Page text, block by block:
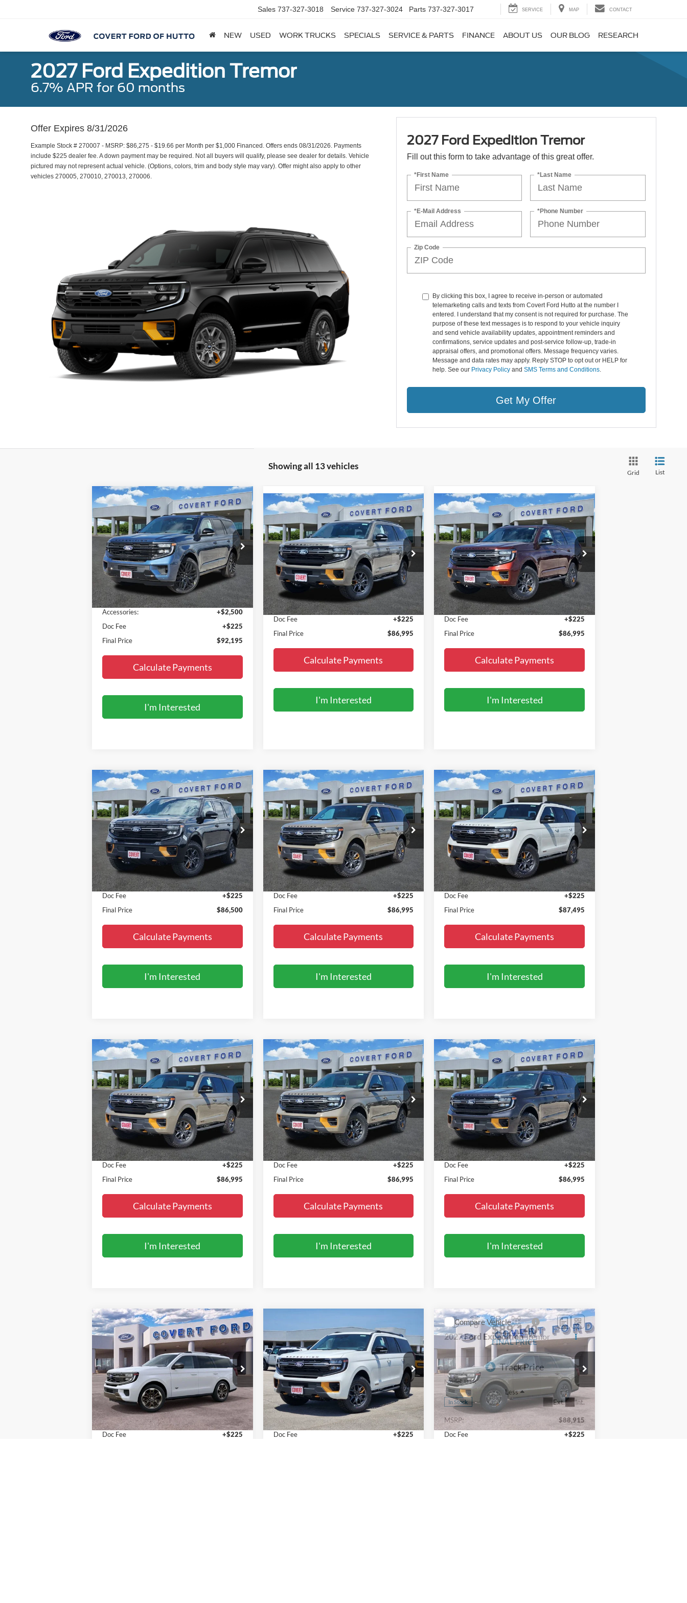
Sales 737-327-3018 Service 737-327-3024 Parts 737-327-3017 SERVICE MAP CONTACT
NEW USED WORK TRUCKS SPECIALS SERVICE & PARTS FINANCE ABOUT US OUR BLOG RESEARCH
2027 Ford Expedition Tremor
6.7% APR for 60 months
Offer Expires 8/31/2026
Example Stock # 270007 - MSRP: $86,275 - $19.66 per Month per $1,000 Financed. Offers ends 08/31/2026. Payments
include $225 dealer fee. A down payment may be required. Not all buyers will qualify, please see dealer for details. Vehicle
pictured may not represent actual vehicle. (Options, colors, trim and body style may vary). Offer might also apply to other
vehicles 270005, 270010, 270013, 270006.
2027 Ford Expedition Tremor
Fill out this form to take advantage of this great offer.
*First Name *Last Name
*E-Mail Address *Phone Number
Zip Code
By clicking this box, I agree to receive in-person or automated
telemarketing calls and texts from Covert Ford Hutto at the number I
entered. I understand that my consent is not required for purchase. The
purpose of these text messages is to respond to your vehicle inquiry
and send vehicle availability updates, appointment reminders and
confirmations, service updates and post-service follow-up, trade-in
appraisal offers, and promotional offers. Message frequency varies.
Message and data rates may apply. Reply STOP to opt out or HELP for
help. See our Privacy Policyand SMS Terms and Conditions.
Get My Offer
Showing all 13 vehicles
Grid List
2027Ford Expedition
Platinum
Special Offer
VIN:1FMJU1MGXVEA02513Stock:270001
Model:U1M
In Stock Ext. Int.
$92,195
FINAL PRICE
Less
MSRP:
$89,470
Accessories:
+$2,500
Doc Fee
+$225
Final Price
$92,195
Calculate Payments
I'm Interested
Compare Vehicle
2027Ford ExpeditionTremor
Special Offer
VIN:1FMJU1RG0VEA02304 Stock:270005
Model:U1R
In Stock Ext. Int.
$86,995
FINAL PRICE
Less
MSRP:
$86,770
Doc Fee
+$225
Final Price
$86,995
Calculate Payments
I'm Interested
Compare Vehicle
2027Ford ExpeditionTremor
Special Offer
VIN:1FMJU1RG7VEA06902Stock:270006
Model:U1R
In Stock Int.
$86,995
FINAL PRICE
Less
MSRP:
$86,770
Doc Fee
+$225
Final Price
$86,995
Calculate Payments
I'm Interested
Compare Vehicle
2027Ford ExpeditionTremor
Special Offer
VIN:1FMJU1RG5VEA06994Stock:270007
Model:U1R
In Stock Int.
$86,500
FINAL PRICE
Less
MSRP:
$86,275
Doc Fee
+$225
Final Price
$86,500
Calculate Payments
I'm Interested
Compare Vehicle
2027Ford ExpeditionTremor
Special Offer
VIN:1FMJU1RG4VEA03830Stock:270010
Model:U1R
In Stock Ext. Int.
$86,995
FINAL PRICE
Less
MSRP:
$86,770
Doc Fee
+$225
Final Price
$86,995
Calculate Payments
I'm Interested
Compare Vehicle
2027Ford ExpeditionTremor
Special Offer
VIN:1FMJU1RG4VEA06825 Stock:270008
Model:U1R
In Stock Int.
$87,495
FINAL PRICE
Less
MSRP:
$87,270
Doc Fee
+$225
Final Price
$87,495
Calculate Payments
I'm Interested
Compare Vehicle
2027Ford ExpeditionTremor
Special Offer
VIN:1FMJU1RG8VEA07007 Stock:270011
Model:U1R
In Stock Int.
$86,995
FINAL PRICE
Less
MSRP:
$86,770
Doc Fee
+$225
Final Price
$86,995
Calculate Payments
I'm Interested
Compare Vehicle
2027Ford ExpeditionTremor
Special Offer
VIN:1FMJU1RG5VEA06946 Stock:270013
Model:U1R
In Stock Ext. Int.
$86,995
FINAL PRICE
Less
MSRP:
$86,770
Doc Fee
+$225
Final Price
$86,995
Calculate Payments
I'm Interested
Compare Vehicle
2027Ford ExpeditionTremor
Special Offer
VIN:1FMJU1RGXVEA06604Stock:270016
Model:U1R
In Stock Ext. Int.
$86,995
FINAL PRICE
Less
MSRP:
$86,770
Doc Fee
+$225
Final Price
$86,995
Calculate Payments
I'm Interested
Compare Vehicle
2027 Ford ExpeditionKing
Ranch
Special Offer
VIN:1FMJU1P80VEA03805 Stock:T270020
Model:U1P
In Stock Ext.
$90,685
FINAL PRICE
Less
MSRP:
$90,460
Doc Fee
+$225
Compare Vehicle
Ford ExpeditionTremor
Special Offer
VIN:1FMJU1RG1VEA07141Stock:
Model:U1R
In Stock Ext. Int.
$87,495
FINAL PRICE
Less
MSRP:
$87,270
Doc Fee
+$225
2027Ford ExpeditionTremor
Special Offer
VIN:1FMJU1RG3VEA07397 Stock:270019
Model:U1R
In Stock Ext. Int.
$89,140
FINAL PRICE
Less
MSRP:
$88,915
Doc Fee
+$225
Compare Vehicle